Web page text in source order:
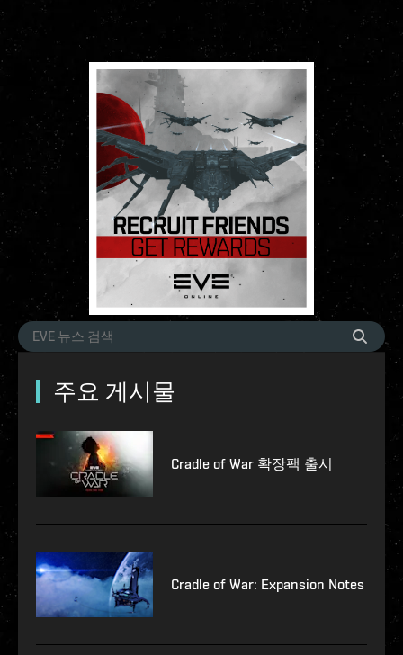
주요 게시물
Cradle of War 확장팩 출시
Cradle of War: Expansion Notes